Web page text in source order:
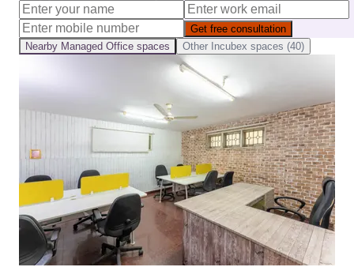
Get free consultation
Nearby Managed Office spaces Other Incubex spaces (40)